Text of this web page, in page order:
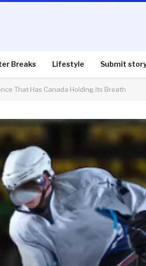
Breaks Lifestyle Submit
That Has Canada Holding Its Breath